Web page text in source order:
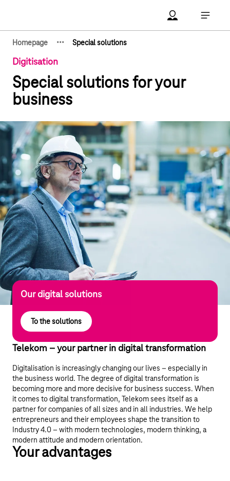
Account Open
Open
Homepage
Show hidden breadcrumb elements
··· Special solutions
Digitisation
Special solutions for your
business
Our digital solutions
To the solutions
Telekom – your partner in digital transformation
Digitalisation is increasingly changing our lives – especially in
the business world. The degree of digital transformation is
becoming more and more decisive for business success. When
it comes to digital transformation, Telekom sees itself as a
partner for companies of all sizes and in all industries. We help
entrepreneurs and their employees shape the transition to
Industry 4.0 – with modern technologies, modern thinking, a
modern attitude and modern orientation.
Your advantages